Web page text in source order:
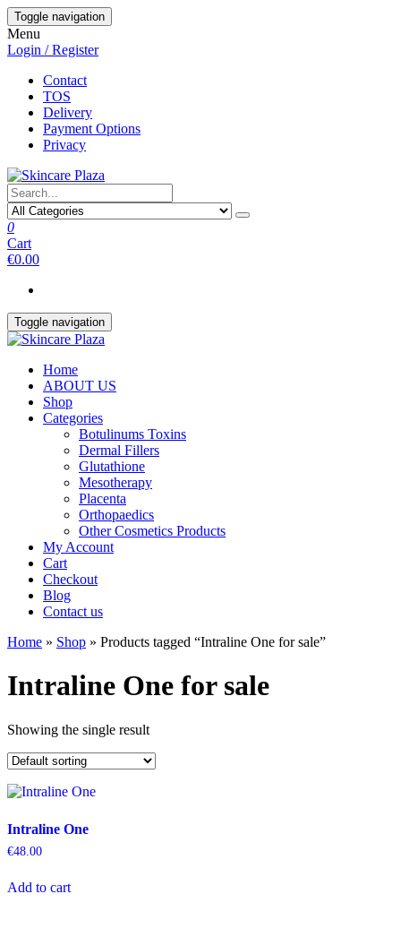
Skip
to
the
content
Toggle navigation
Menu
Login / Register
Contact
TOS
Delivery
Payment Options
Privacy
0
Cart
€0.00
Toggle navigation
Home
ABOUT US
Shop
Categories
Botulinums Toxins
Dermal Fillers
Glutathione
Mesotherapy
Placenta
Orthopaedics
Other Cosmetics Products
My Account
Cart
Checkout
Blog
Contact us
Home » Shop » Products tagged “Intraline One for sale”
Intraline One for sale
Showing the single result
Intraline One
€48.00
Add to cart